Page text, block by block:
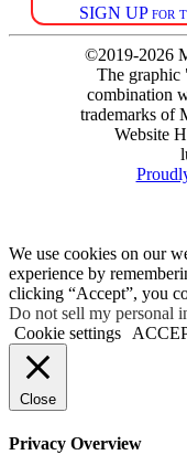
SIGN UP for
©2019-2026
The graphic
combination
trademarks of
Website
We use cookies on our
experience by
clicking “Accept”, you
Do not sell my personal
Cookie settings
Close
Privacy Overview